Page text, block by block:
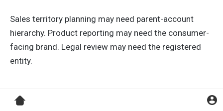
Sales territory planning may need parent-account
hierarchy. Product reporting may need the consumer-
facing brand. Legal review may need the registered
entity.
Using One Rule for Every